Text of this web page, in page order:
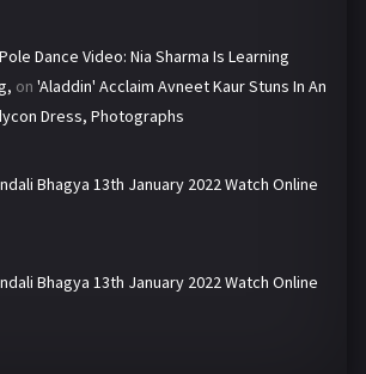
Dance Video: Nia Sharma Is Learning
on 'Aladdin' Acclaim Avneet Kaur Stuns In An
Dress, Photographs
Bhagya 13th January 2022 Watch Online
Bhagya 13th January 2022 Watch Online